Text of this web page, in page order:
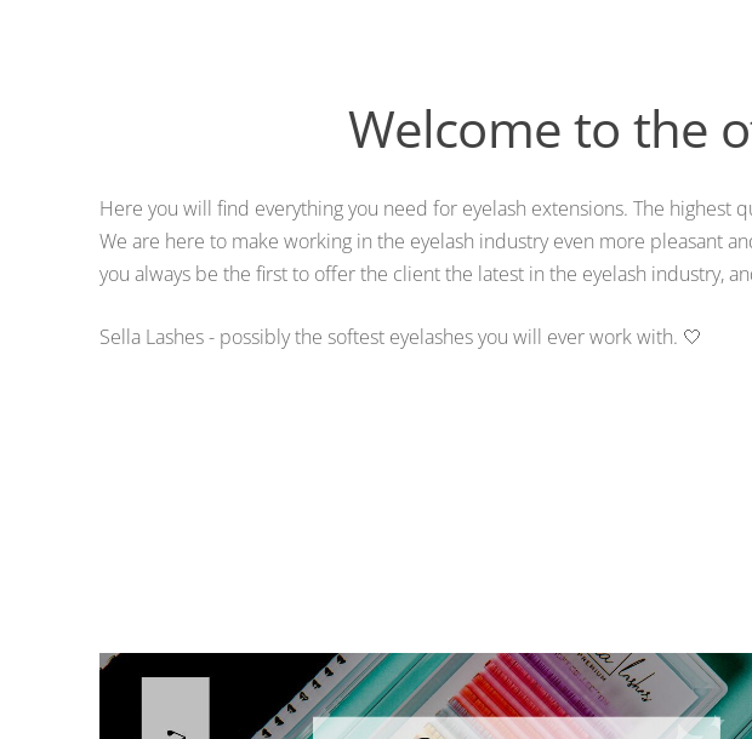
Welcome to the
Here you will find everything you need for eyelash extensions. The highest
We are here to make working in the eyelash industry even more pleasant
you always be the first to offer the client the latest in the eyelash industry,
Sella Lashes - possibly the softest eyelashes you will ever work with. 🤍